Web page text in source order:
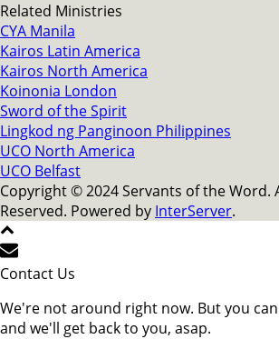
Related Ministries
CYA Manila
Kairos Latin America
Kairos North America
Koinonia London
Sword of the Spirit
Lingkod ng Panginoon Philippines
UCO North America
UCO Belfast
Copyright © 2024 Servants of the Word.
Reserved. Powered by InterServer.
Contact Us
We're not around right now. But you
and we'll get back to you, asap.